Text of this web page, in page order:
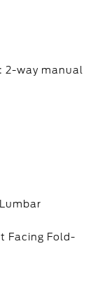
way manual
Facing Fold-